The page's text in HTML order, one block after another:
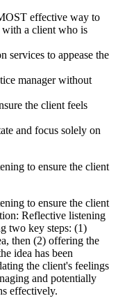
effective way to
with a client who is
services to appease the
manager without
the client feels
and focus solely on
to ensure the client
to ensure the client
Reflective listening
two key steps: (1)
then (2) offering the
idea has been
the client's feelings
and potentially
effectively.